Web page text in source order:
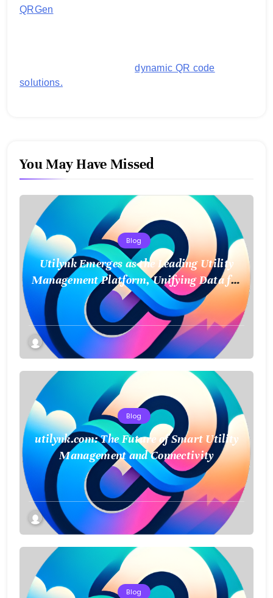
QRGen
engagement with secure,dynamic QR code
solutions.
You May Have Missed
Blog
Utilynk Emerges as the Leading Utility
Management Platform, Unifying Data for
a Smarter Future
Blog
utilynk.com: The Future of Smart Utility
Management and Connectivity
Blog